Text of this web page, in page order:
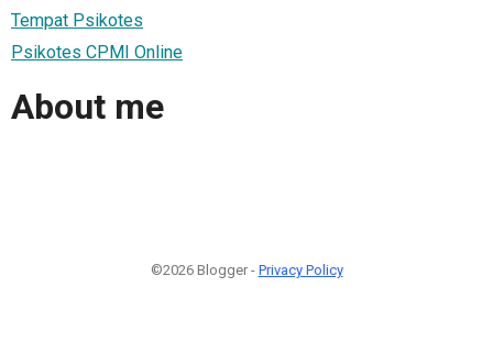
Tempat Psikotes
Psikotes CPMI Online
About me
©2026 Blogger - Privacy Policy